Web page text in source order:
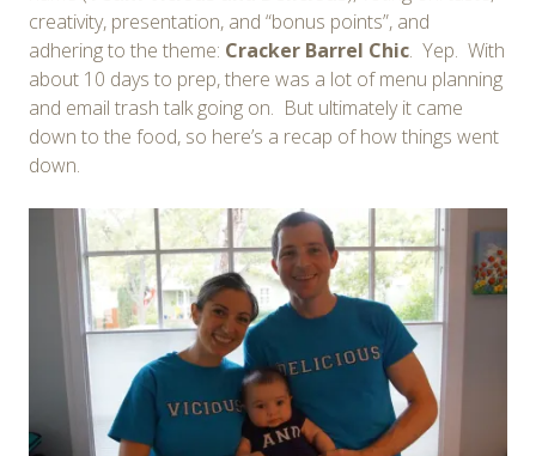
creativity, presentation, and “bonus points”, and
adhering to the theme: Cracker Barrel Chic. Yep. With
about 10 days to prep, there was a lot of menu planning
and email trash talk going on. But ultimately it came
down to the food, so here’s a recap of how things went
down.